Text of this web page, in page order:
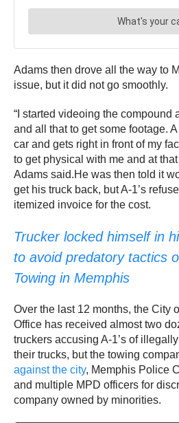
Adams then drove all the way to
issue, but it did not go smoothly.
“I started videoing the compound
and all that to get some footage.
car and gets right in front of my
to get physical with me and at
Adams said.He was then told it
get his truck back, but A-1’s
itemized invoice for the cost.
Trucker locked himself in
to avoid predatory tactics
Towing in Memphis
Over the last 12 months, the City
Office has received almost two
truckers accusing A-1’s of
their trucks, but the towing
against the city, Memphis Police
and multiple MPD officers for
company owned by minorities.